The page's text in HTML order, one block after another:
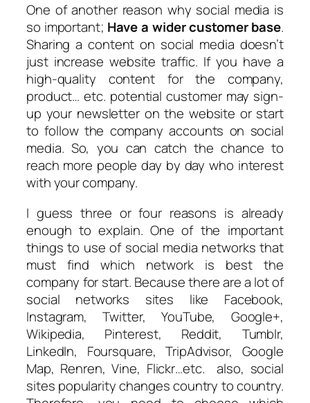
One of another reason why social media is
so important; Have a wider customer base.
Sharing a content on social media doesn’t
just increase website traffic. If you have a
high-quality content for the company,
product… etc. potential customer may sign-
up your newsletter on the website or start
to follow the company accounts on social
media. So, you can catch the chance to
reach more people day by day who interest
with your company.
I guess three or four reasons is already
enough to explain. One of the important
things to use of social media networks that
must find which network is best the
company for start. Because there are a lot of
social networks sites like Facebook,
Instagram, Twitter, YouTube, Google+,
Wikipedia, Pinterest, Reddit, Tumblr,
LinkedIn, Foursquare, TripAdvisor, Google
Map, Renren, Vine, Flickr…etc. also, social
sites popularity changes country to country.